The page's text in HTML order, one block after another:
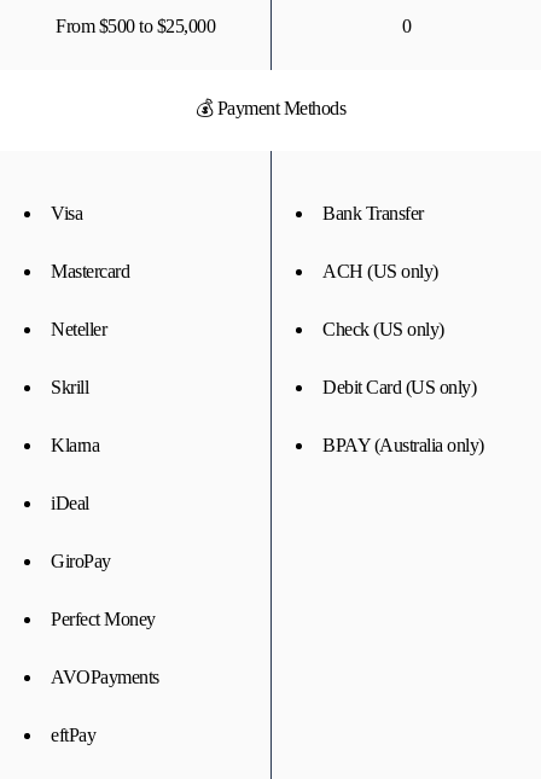
From $500 to $25,000 0
💰 Payment Methods
Visa
Mastercard
Neteller
Skrill
Klarna
iDeal
GiroPay
Perfect Money
AVOPayments
eftPay
Bank Transfer
ACH (US only)
Check (US only)
Debit Card (US only)
BPAY (Australia only)